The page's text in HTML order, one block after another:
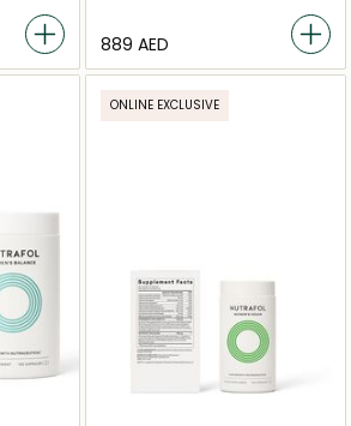
⁦889⁩ AED
ONLINE EXCLUSIVE